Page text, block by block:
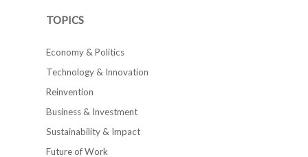
TOPICS
Economy & Politics
Technology & Innovation
Reinvention
Business & Investment
Sustainability & Impact
Future of Work